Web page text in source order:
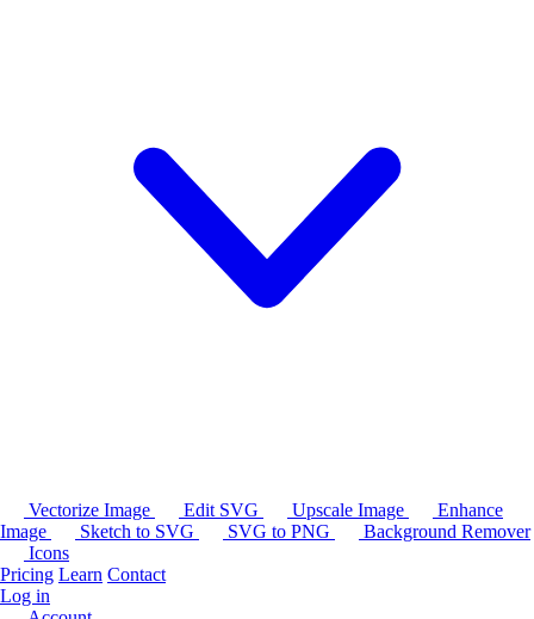
Vectorize Image Edit SVG Upscale Image
Enhance
Image
Sketch to SVG SVG to PNG
Background Remover
Icons
Pricing Learn Contact
Log in